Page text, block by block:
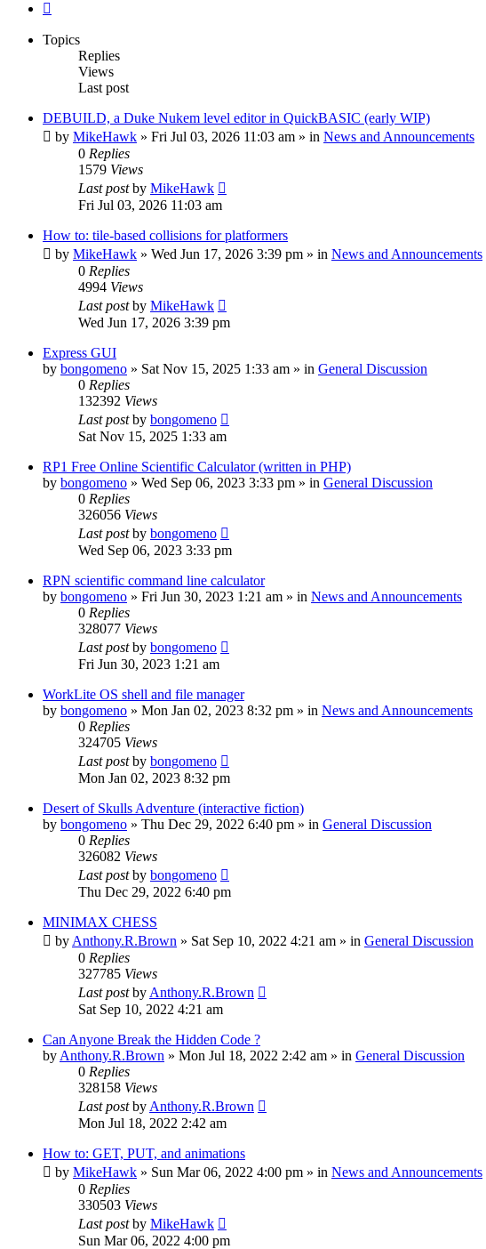
Topics
Replies
Views
Last post
DEBUILD, a Duke Nukem level editor in QuickBASIC (early WIP)
by MikeHawk » Fri Jul 03, 2026 11:03 am » in News and Announcements
0 Replies
1579 Views
Last postby MikeHawk
Fri Jul 03, 2026 11:03 am
How to: tile-based collisions for platformers
by MikeHawk » Wed Jun 17, 2026 3:39 pm » in News and Announcements
0 Replies
4994 Views
Last postby MikeHawk
Wed Jun 17, 2026 3:39 pm
Express GUI
by bongomeno » Sat Nov 15, 2025 1:33 am » in General Discussion
0 Replies
132392 Views
Last postby bongomeno
Sat Nov 15, 2025 1:33 am
RP1 Free Online Scientific Calculator (written in PHP)
by bongomeno » Wed Sep 06, 2023 3:33 pm » in General Discussion
0 Replies
326056 Views
Last postby bongomeno
Wed Sep 06, 2023 3:33 pm
RPN scientific command line calculator
by bongomeno » Fri Jun 30, 2023 1:21 am » in News and Announcements
0 Replies
328077 Views
Last postby bongomeno
Fri Jun 30, 2023 1:21 am
WorkLite OS shell and file manager
by bongomeno » Mon Jan 02, 2023 8:32 pm » in News and Announcements
0 Replies
324705 Views
Last postby bongomeno
Mon Jan 02, 2023 8:32 pm
Desert of Skulls Adventure (interactive fiction)
by bongomeno » Thu Dec 29, 2022 6:40 pm » in General Discussion
0 Replies
326082 Views
Last postby bongomeno
Thu Dec 29, 2022 6:40 pm
MINIMAX CHESS
by Anthony.R.Brown » Sat Sep 10, 2022 4:21 am » in General Discussion
0 Replies
327785 Views
Last postby Anthony.R.Brown
Sat Sep 10, 2022 4:21 am
Can Anyone Break the Hidden Code ?
by Anthony.R.Brown » Mon Jul 18, 2022 2:42 am » in General Discussion
0 Replies
328158 Views
Last postby Anthony.R.Brown
Mon Jul 18, 2022 2:42 am
How to: GET, PUT, and animations
by MikeHawk » Sun Mar 06, 2022 4:00 pm » in News and Announcements
0 Replies
330503 Views
Last postby MikeHawk
Sun Mar 06, 2022 4:00 pm